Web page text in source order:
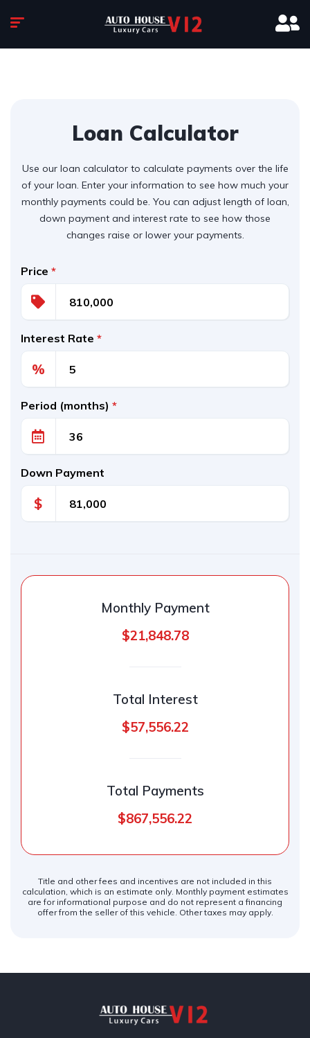
Loan Calculator
Use our loan calculator to calculate payments over the life
of your loan. Enter your information to see how much your
monthly payments could be. You can adjust length of loan,
down payment and interest rate to see how those
changes raise or lower your payments.
Price *
Interest Rate *
%
Period (months) *
Down Payment
$
Monthly Payment
$21,848.78
Total Interest
$57,556.22
Total Payments
$867,556.22
Title and other fees and incentives are not included in this
calculation, which is an estimate only. Monthly payment estimates
are for informational purpose and do not represent a financing
offer from the seller of this vehicle. Other taxes may apply.